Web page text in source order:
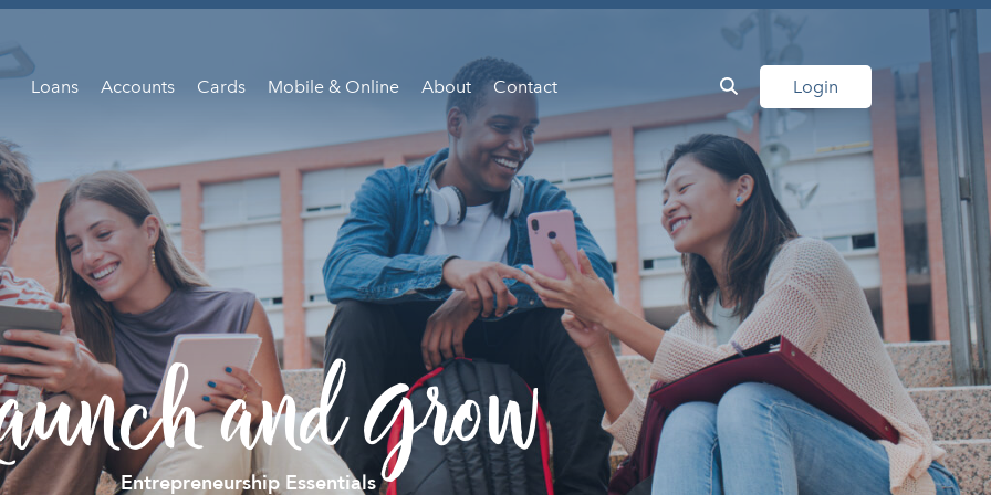
Loans Accounts Cards Mobile & Online About Contact Login
and Grow
Entrepreneurship Essentials